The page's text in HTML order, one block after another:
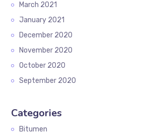
March 2021
January 2021
December 2020
November 2020
October 2020
September 2020
Categories
Bitumen